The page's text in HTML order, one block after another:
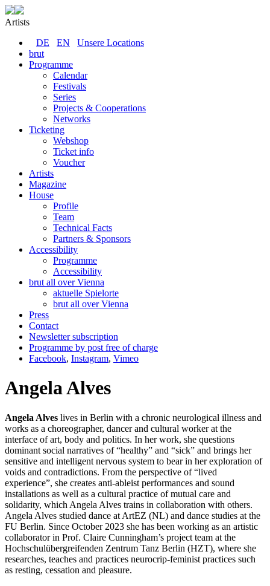
Artists
DE
EN
Unsere Locations
brut
Programme
Calendar
Festivals
Series
Projects & Cooperations
Networks
Ticketing
Webshop
Ticket info
Voucher
Artists
Magazine
House
Profile
Team
Technical Facts
Partners & Sponsors
Accessibility
Programme
Accessibility
brut all over Vienna
aktuelle Spielorte
brut all over Vienna
Press
Contact
Newsletter subscription
Programme by post free of charge
Facebook, Instagram, Vimeo
Angela Alves
Angela Alves lives in Berlin with a chronic neurological illness and
works as a choreographer, dancer and cultural worker at the
interface of art, body and politics. In her work, she questions
dominant social narratives of “healthy” and “sick” and brings her
sensitive and intelligent nervous system to bear in her exploration of
voids and contradictions. From the perspective of “lived
experience”, she creates anti-ableist performances and sound
installations as well as a cultural practice of mutual care and
solidarity, which Angela Alves trains in collaboration with others.
Angela Alves studied dance at ArtEZ (NL) and dance studies at the
FU Berlin. Since October 2023 she has been working as an artistic
collaborator in Prof. Claire Cunningham’s project team at the
Hochschulübergreifenden Zentrum Tanz Berlin (HZT), where she
researches, teaches and practices neurocrip-feminist practices such
as resting, cessation and pleasure.